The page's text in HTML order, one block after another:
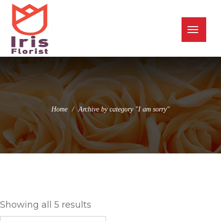
(973) 345-0255
info@irisflorist.net
Toggle
Home Archive by category "I am sorry"
Showing all 5 results